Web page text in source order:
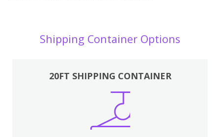
Shipping Container Options
20FT SHIPPING CONTAINER